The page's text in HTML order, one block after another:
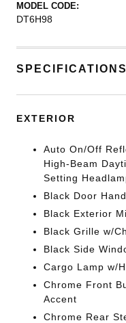
MODEL CODE:
DT6H98
SPECIFICATIONS
EXTERIOR
Auto On/Off
High-Beam
Setting
Black Door
Black Exterior
Black Grille w/
Black Side
Cargo Lamp w/
Chrome Front
Accent
Chrome Rear